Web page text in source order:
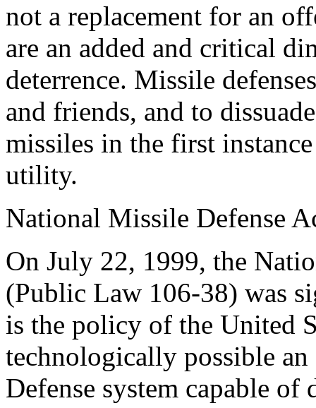
not a replacement for an
are an added and critical
deterrence. Missile
and friends, and to
missiles in the first
utility.
National Missile Defense
On July 22, 1999, the
(Public Law 106-38) was
is the policy of the United
technologically possible
Defense system capable